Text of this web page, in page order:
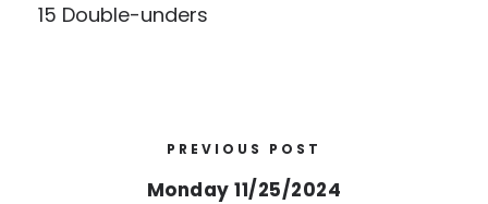
15 Double-unders
PREVIOUS POST
Monday 11/25/2024